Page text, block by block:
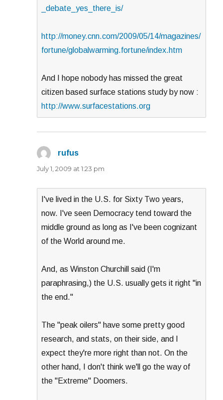
_debate_yes_there_is/
http://money.cnn.com/2009/05/14/magazines/
fortune/globalwarming.fortune/index.htm
And I hope nobody has missed the great
citizen based surface stations study by now :
http://www.surfacestations.org
rufus
July 1, 2009 at 1:23 pm
I've lived in the U.S. for Sixty Two years,
now. I've seen Democracy tend toward the
middle ground as long as I've been cognizant
of the World around me.
And, as Winston Churchill said (I'm
paraphrasing,) the U.S. usually gets it right "in
the end."
The "peak oilers" have some pretty good
research, and stats, on their side, and I
expect they're more right than not. On the
other hand, I don't think we'll go the way of
the "Extreme" Doomers.